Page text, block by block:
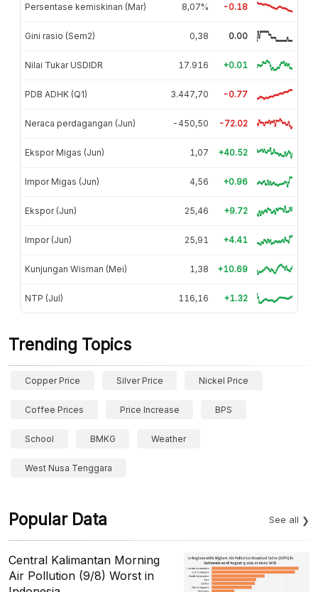
Persentase kemiskinan (Mar) 8,07% -0.18
Gini rasio (Sem2) 0,38 0.00
Nilai Tukar USDIDR 17.916 +0.01
PDB ADHK (Q1) 3.447,70 -0.77
Neraca perdagangan (Jun) -450,50 -72.02
Ekspor Migas (Jun) 1,07 +40.52
Impor Migas (Jun) 4,56 +0.96
Ekspor (Jun) 25,46 +9.72
Impor (Jun) 25,91 +4.41
Kunjungan Wisman (Mei) 1,38 +10.69
NTP (Jul) 116,16 +1.32
Trending Topics
Copper Price Silver Price Nickel Price
Coffee Prices Price Increase BPS
School BMKG Weather
West Nusa Tenggara
Popular Data See all
Central Kalimantan Morning
Air Pollution (9/8) Worst in